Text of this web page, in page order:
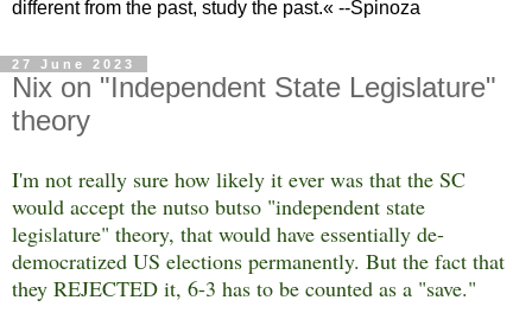
different from the past, study the past.« --Spinoza
27 June 2023
Nix on "Independent State Legislature"
theory
I'm not really sure how likely it ever was that the SC
would accept the nutso butso "independent state
legislature" theory, that would have essentially de-
democratized US elections permanently. But the fact that
they REJECTED it, 6-3 has to be counted as a "save."